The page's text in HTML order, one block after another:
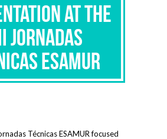
at the
Jornadas
ESAMUR
Técnicas ESAMUR focused